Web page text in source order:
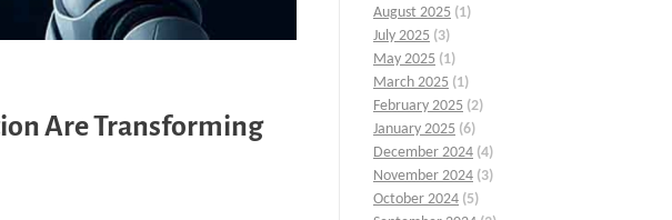
Are Transforming
August 2025 (1)
July 2025 (3)
May 2025 (1)
March 2025 (1)
February 2025 (2)
January 2025 (6)
December 2024 (4)
November 2024 (3)
October 2024 (5)